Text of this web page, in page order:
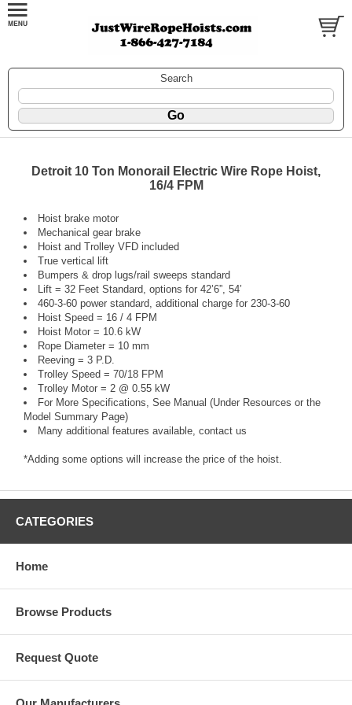
Search
Detroit 10 Ton Monorail Electric Wire Rope Hoist,
16/4 FPM
Hoist brake motor
Mechanical gear brake
Hoist and Trolley VFD included
True vertical lift
Bumpers & drop lugs/rail sweeps standard
Lift = 32 Feet Standard, options for 42’6”, 54’
460-3-60 power standard, additional charge for 230-3-60
Hoist Speed = 16 / 4 FPM
Hoist Motor = 10.6 kW
Rope Diameter = 10 mm
Reeving = 3 P.D.
Trolley Speed = 70/18 FPM
Trolley Motor = 2 @ 0.55 kW
For More Specifications, See Manual (Under Resources or the
Model Summary Page)
Many additional features available, contact us
*Adding some options will increase the price of the hoist.
CATEGORIES
Home
Browse Products
Request Quote